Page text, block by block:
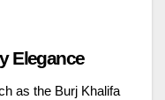
Elegance
as the Burj Khalifa